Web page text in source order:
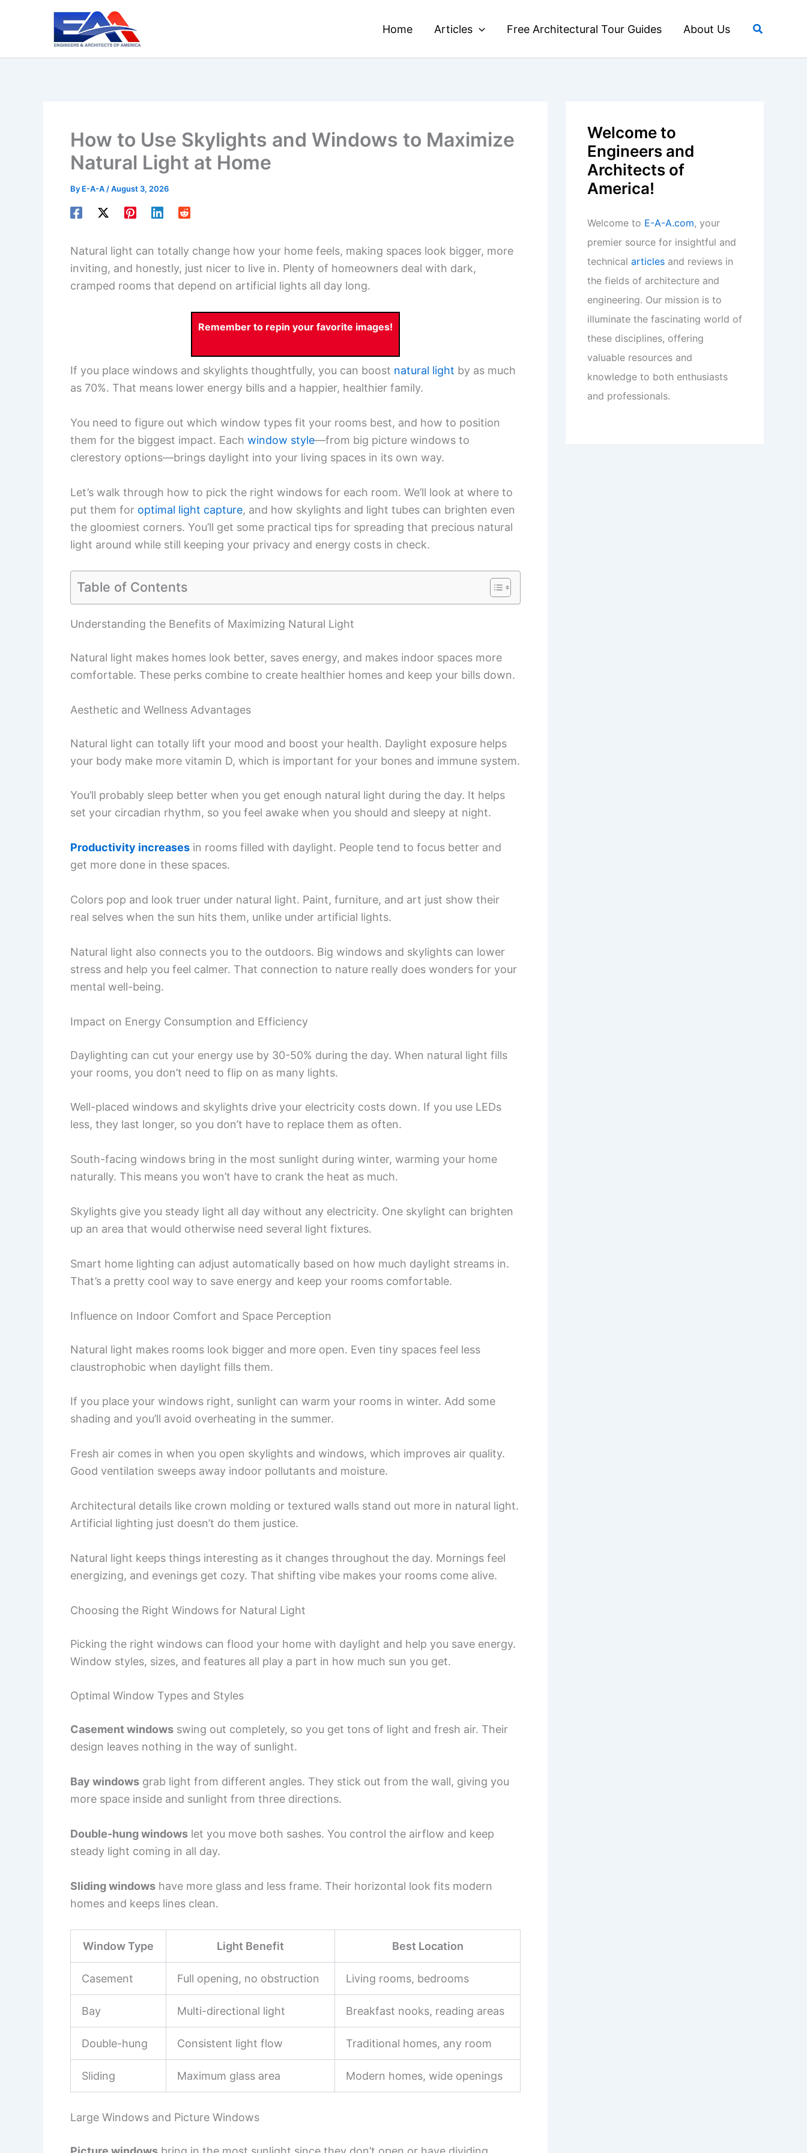
Home Articles Free Architectural Tour Guides About Us Search
How to Use Skylights and Windows to Maximize
Natural Light at Home
By E-A-A /August 3, 2026
Natural light can totally change how your home feels, making spaces look bigger, more
inviting, and honestly, just nicer to live in. Plenty of homeowners deal with dark,
cramped rooms that depend on artificial lights all day long.
Remember to repin your favorite images!
If you place windows and skylights thoughtfully, you can boost natural light by as much
as 70%. That means lower energy bills and a happier, healthier family.
You need to figure out which window types fit your rooms best, and how to position
them for the biggest impact. Each window style—from big picture windows to
clerestory options—brings daylight into your living spaces in its own way.
Let’s walk through how to pick the right windows for each room. We’ll look at where to
put them for optimal light capture, and how skylights and light tubes can brighten even
the gloomiest corners. You’ll get some practical tips for spreading that precious natural
light around while still keeping your privacy and energy costs in check.
Table of Contents
Understanding the Benefits of Maximizing Natural Light
Natural light makes homes look better, saves energy, and makes indoor spaces more
comfortable. These perks combine to create healthier homes and keep your bills down.
Aesthetic and Wellness Advantages
Natural light can totally lift your mood and boost your health. Daylight exposure helps
your body make more vitamin D, which is important for your bones and immune system.
You’ll probably sleep better when you get enough natural light during the day. It helps
set your circadian rhythm, so you feel awake when you should and sleepy at night.
Productivity increases in rooms filled with daylight. People tend to focus better and
get more done in these spaces.
Colors pop and look truer under natural light. Paint, furniture, and art just show their
real selves when the sun hits them, unlike under artificial lights.
Natural light also connects you to the outdoors. Big windows and skylights can lower
stress and help you feel calmer. That connection to nature really does wonders for your
mental well-being.
Impact on Energy Consumption and Efficiency
Daylighting can cut your energy use by 30-50% during the day. When natural light fills
your rooms, you don’t need to flip on as many lights.
Well-placed windows and skylights drive your electricity costs down. If you use LEDs
less, they last longer, so you don’t have to replace them as often.
South-facing windows bring in the most sunlight during winter, warming your home
naturally. This means you won’t have to crank the heat as much.
Skylights give you steady light all day without any electricity. One skylight can brighten
up an area that would otherwise need several light fixtures.
Smart home lighting can adjust automatically based on how much daylight streams in.
That’s a pretty cool way to save energy and keep your rooms comfortable.
Influence on Indoor Comfort and Space Perception
Natural light makes rooms look bigger and more open. Even tiny spaces feel less
claustrophobic when daylight fills them.
If you place your windows right, sunlight can warm your rooms in winter. Add some
shading and you’ll avoid overheating in the summer.
Fresh air comes in when you open skylights and windows, which improves air quality.
Good ventilation sweeps away indoor pollutants and moisture.
Architectural details like crown molding or textured walls stand out more in natural light.
Artificial lighting just doesn’t do them justice.
Natural light keeps things interesting as it changes throughout the day. Mornings feel
energizing, and evenings get cozy. That shifting vibe makes your rooms come alive.
Choosing the Right Windows for Natural Light
Picking the right windows can flood your home with daylight and help you save energy.
Window styles, sizes, and features all play a part in how much sun you get.
Optimal Window Types and Styles
Casement windows swing out completely, so you get tons of light and fresh air. Their
design leaves nothing in the way of sunlight.
Bay windows grab light from different angles. They stick out from the wall, giving you
more space inside and sunlight from three directions.
Double-hung windows let you move both sashes. You control the airflow and keep
steady light coming in all day.
Sliding windows have more glass and less frame. Their horizontal look fits modern
homes and keeps lines clean.
Window Type Light Benefit Best Location
Casement Full opening, no obstruction Living rooms, bedrooms
Bay Multi-directional light Breakfast nooks, reading areas
Double-hung Consistent light flow Traditional homes, any room
Sliding Maximum glass area Modern homes, wide openings
Large Windows and Picture Windows
Welcome to
Engineers and
Architects of
America!
Welcome to E-A-A.com, your
premier source for insightful and
technical articles and reviews in
the fields of architecture and
engineering. Our mission is to
illuminate the fascinating world of
these disciplines, offering
valuable resources and
knowledge to both enthusiasts
and professionals.